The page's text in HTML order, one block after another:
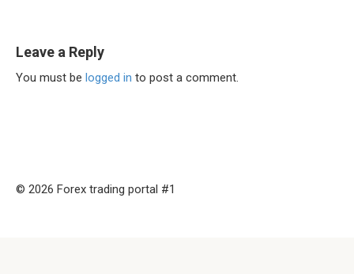
Leave a Reply
You must be logged in to post a comment.
© 2026 Forex trading portal #1